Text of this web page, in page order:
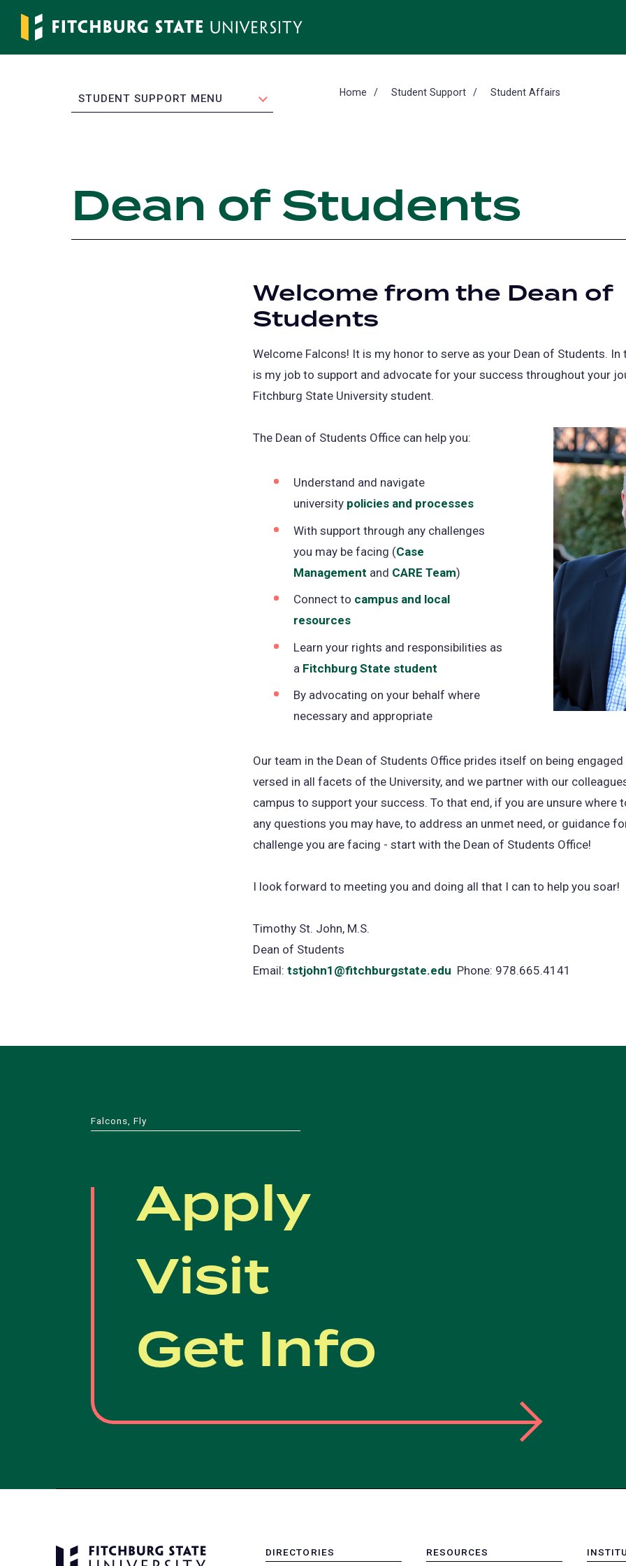
Skip
main
EXPAND
STUDENT SUPPORT MENU Home Student Support Student Affairs
Dean of Students
Welcome from the Dean of
Students
Welcome Falcons! It is my honor to serve as your Dean of Students. In
is my job to support and advocate for your success throughout your
Fitchburg State University student.
The Dean of Students Office can help you:
Understand and navigate
university policies and processes
With support through any challenges
you may be facing (Case
Management and CARE Team)
Connect to campus and local
resources
Learn your rights and responsibilities as
a Fitchburg State student
By advocating on your behalf where
necessary and appropriate
Our team in the Dean of Students Office prides itself on being engaged
versed in all facets of the University, and we partner with our
campus to support your success. To that end, if you are unsure where
any questions you may have, to address an unmet need, or guidance
challenge you are facing - start with the Dean of Students Office!
I look forward to meeting you and doing all that I can to help you soar!
Timothy St. John, M.S.
Dean of Students
Email: tstjohn1@fitchburgstate.edu Phone: 978.665.4141
Falcons, Fly
Apply
Visit
Get Info
DIRECTORIES RESOURCES